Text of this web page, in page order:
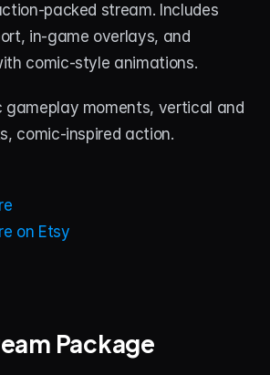
packed stream. Includes
in-game overlays, and
comic-style animations.
gameplay moments, vertical and
comic-inspired action.
on Etsy
Package